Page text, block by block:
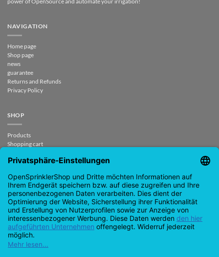
NAVIGATION
Home page
Shop page
news
guarantee
Returns and Refunds
Privacy Policy
SHOP
Products
Shopping cart
My account
CONTACT
support@opensprinklershop.de
07254-4045434
Contact page
Helpdesk
Cookie settings